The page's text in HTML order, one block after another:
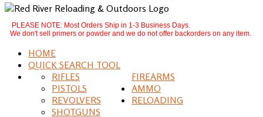
PLEASE NOTE: Most Orders Ship in 1-3 Business Days.
We don't sell primers or powder and we do not offer backorders on any item.
HOME
QUICK SEARCH TOOL
FIREARMS
RIFLES
PISTOLS
REVOLVERS
SHOTGUNS
AMMO
RELOADING